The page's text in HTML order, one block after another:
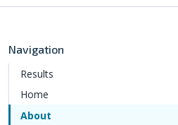
Navigation
Results
Home
About